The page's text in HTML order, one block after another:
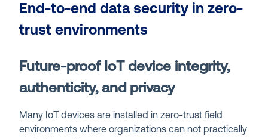
End-to-end data security in zero-
trust environments
Future-proof IoT device integrity,
authenticity, and privacy
Many IoT devices are installed in zero-trust field
environments where organizations can not practically